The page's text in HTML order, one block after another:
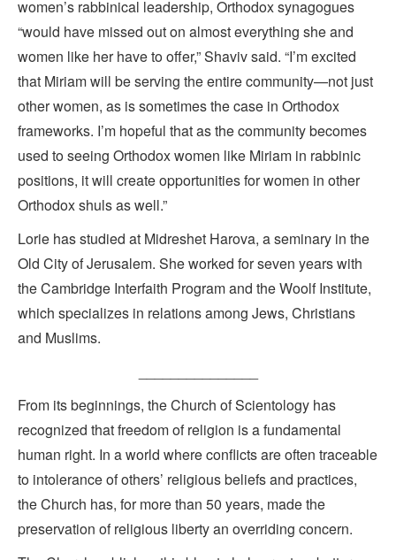
women’s rabbinical leadership, Orthodox synagogues
“would have missed out on almost everything she and
women like her have to offer,” Shaviv said. “I’m excited
that Miriam will be serving the entire community—not just
other women, as is sometimes the case in Orthodox
frameworks. I’m hopeful that as the community becomes
used to seeing Orthodox women like Miriam in rabbinic
positions, it will create opportunities for women in other
Orthodox shuls as well.”
Lorie has studied at Midreshet Harova, a seminary in the
Old City of Jerusalem. She worked for seven years with
the Cambridge Interfaith Program and the Woolf Institute,
which specializes in relations among Jews, Christians
and Muslims.
From its beginnings, the Church of Scientology has
recognized that freedom of religion is a fundamental
human right. In a world where conflicts are often traceable
to intolerance of others’ religious beliefs and practices,
the Church has, for more than 50 years, made the
preservation of religious liberty an overriding concern.